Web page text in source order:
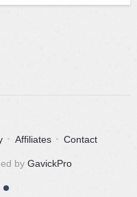
Affiliates Contact
by GavickPro